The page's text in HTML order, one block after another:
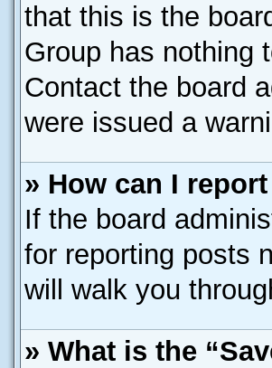
that this is the
Group has nothing
Contact the board
were issued a
» How can I
If the board
for reporting posts
will walk you
» What is the